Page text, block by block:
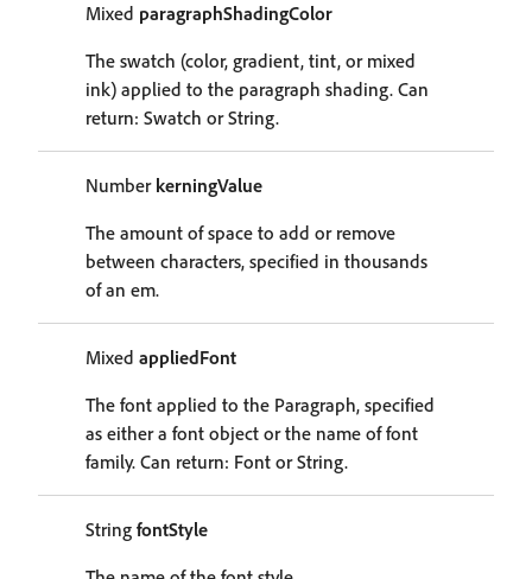
Mixed paragraphShadingColor
The swatch (color, gradient, tint, or mixed
ink) applied to the paragraph shading. Can
return: Swatch or String.
Number kerningValue
The amount of space to add or remove
between characters, specified in thousands
of an em.
Mixed appliedFont
The font applied to the Paragraph, specified
as either a font object or the name of font
family. Can return: Font or String.
String fontStyle